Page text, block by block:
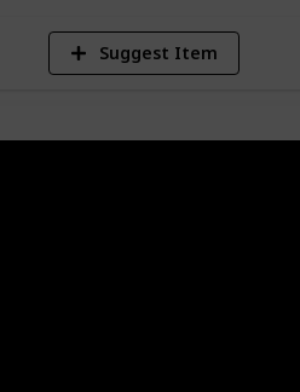
Suggest Item